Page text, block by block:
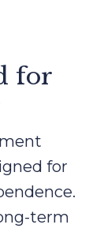
for
for
term